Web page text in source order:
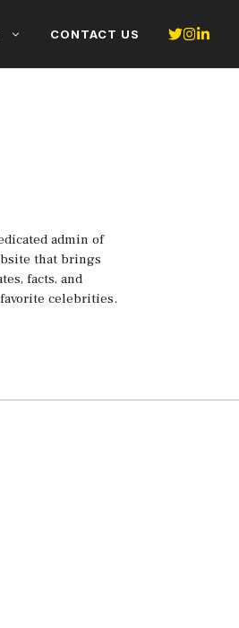
CONTACT US
admin of
that brings
facts, and
celebrities.